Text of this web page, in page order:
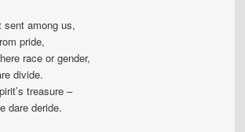
sent among us,
pride,
race or gender,
divide.
treasure –
dare deride.